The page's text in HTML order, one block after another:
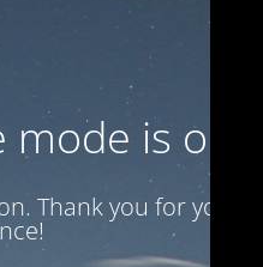
is on
Thank you for your